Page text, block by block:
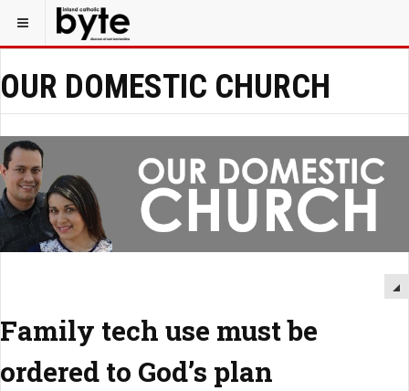
OUR DOMESTIC CHURCH
Family tech use must be
ordered to God’s plan